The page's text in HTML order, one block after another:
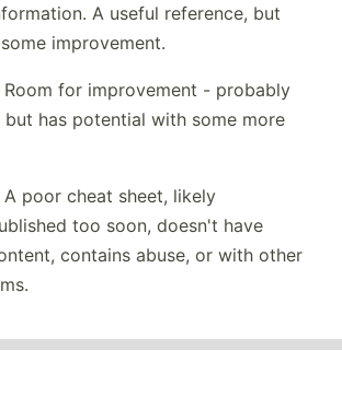
A useful reference, but
improvement.
Room for improvement - probably
has potential with some more
A poor cheat sheet, likely
too soon, doesn't have
contains abuse, or with other